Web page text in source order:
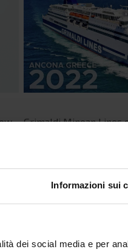
Informazioni sui
dei social media e per
Grimaldi Minoan Lines
Greece: Ancona -
Read more...
Friday, 24 September 2021 15:37